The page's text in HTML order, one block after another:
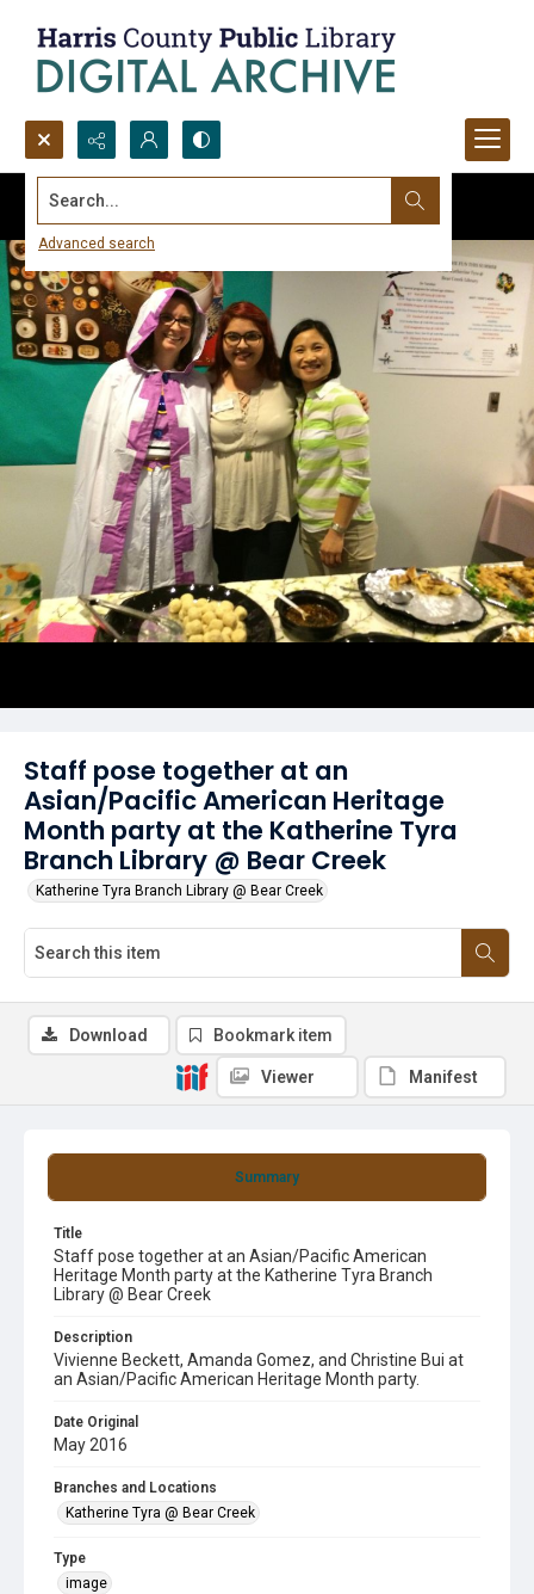
Search...
Advanced search
Staff pose together at an
Asian/Pacific American Heritage
Month party at the Katherine Tyra
Branch Library @ Bear Creek
Katherine Tyra Branch Library @ Bear Creek
Summary
Title
Staff pose together at an Asian/Pacific American
Heritage Month party at the Katherine Tyra Branch
Library @ Bear Creek
Description
Vivienne Beckett, Amanda Gomez, and Christine Bui at
an Asian/Pacific American Heritage Month party.
Date Original
May 2016
Branches and Locations
Katherine Tyra @ Bear Creek
Type
image
Download Bookmark item
Viewer Manifest